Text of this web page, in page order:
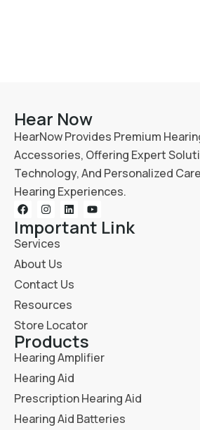
Hear Now
HearNow Provides Premium
Accessories, Offering Expert
Technology, And Personalized
Hearing Experiences.
Important Link
Services
About Us
Contact Us
Resources
Store Locator
Products
Hearing Amplifier
Hearing Aid
Prescription Hearing Aid
Hearing Aid Batteries